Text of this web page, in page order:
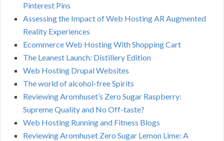
Pinterest Pins
Assessing the Impact of Web Hosting AR Augmented
Reality Experiences
Ecommerce Web Hosting With Shopping Cart
The Leanest Launch: Distillery Edition
Web Hosting Drupal Websites
The world of alcohol-free Spirits
Reviewing Aromhuset’s Zero Sugar Raspberry:
Supreme Quality and No Off-taste?
Web Hosting Running and Fitness Blogs
Reviewing Aromhuset Zero Sugar Lemon Lime: A